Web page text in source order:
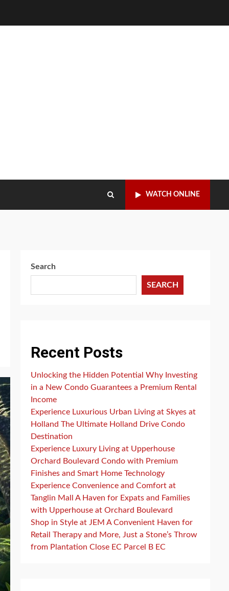
WATCH ONLINE
Search
SEARCH
Recent Posts
Unlocking the Hidden Potential Why Investing
in a New Condo Guarantees a Premium Rental
Income
Experience Luxurious Urban Living at Skyes at
Holland The Ultimate Holland Drive Condo
Destination
Experience Luxury Living at Upperhouse
Orchard Boulevard Condo with Premium
Finishes and Smart Home Technology
Experience Convenience and Comfort at
Tanglin Mall A Haven for Expats and Families
with Upperhouse at Orchard Boulevard
Shop in Style at JEM A Convenient Haven for
Retail Therapy and More, Just a Stone’s Throw
from Plantation Close EC Parcel B EC